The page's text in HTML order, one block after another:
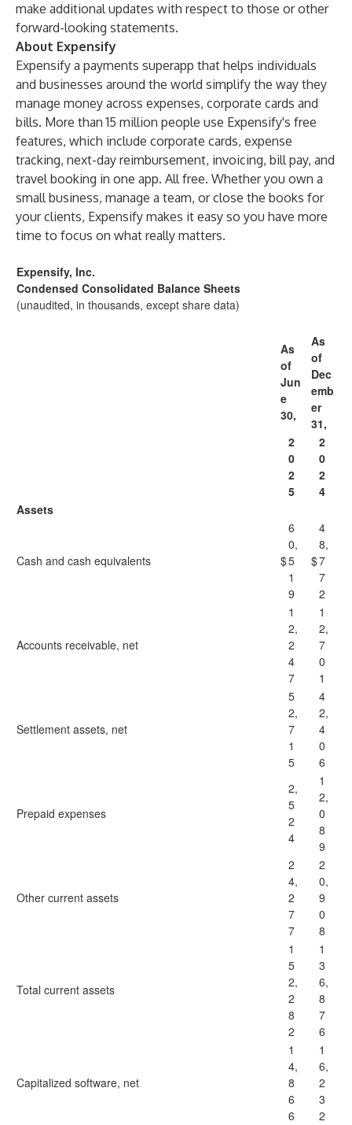
make additional updates with respect to those or other
forward-looking statements.
About Expensify
Expensify a payments superapp that helps individuals
and businesses around the world simplify the way they
manage money across expenses, corporate cards and
bills. More than 15 million people use Expensify's free
features, which include corporate cards, expense
tracking, next-day reimbursement, invoicing, bill pay, and
travel booking in one app. All free. Whether you own a
small business, manage a team, or close the books for
your clients, Expensify makes it easy so you have more
time to focus on what really matters.
Expensify, Inc.
Condensed Consolidated Balance Sheets
(unaudited, in thousands, except share data)
As
of
Jun
e
30,
As
of
Dec
emb
er
31,
2
0
2
5
2
0
2
4
Assets
Cash and cash equivalents $
6
0,
5
1
9
$
4
8,
7
7
2
Accounts receivable, net
1
2,
2
4
7
1
2,
7
0
1
Settlement assets, net
5
2,
7
1
5
4
2,
4
0
6
Prepaid expenses
2,
5
2
4
1
2,
0
8
9
Other current assets
2
4,
2
7
7
2
0,
9
0
8
Total current assets
1
5
2,
2
8
2
1
3
6,
8
7
6
Capitalized software, net
1
4,
8
6
6
1
6,
2
3
2